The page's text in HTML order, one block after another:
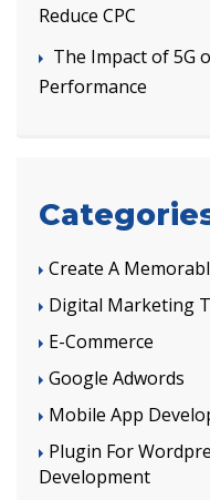
Reduce CPC
The Impact of 5G
Performance
Create A
Digital Marketing
E-Commerce
Google Adwords
Mobile App
Plugin For
Development